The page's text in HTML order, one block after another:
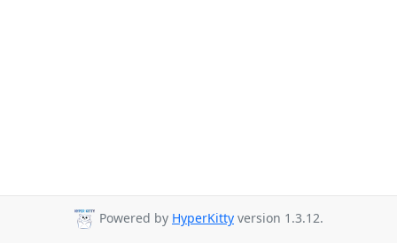
Powered by HyperKitty version 1.3.12.